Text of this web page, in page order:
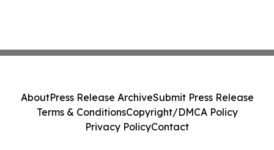
AboutPress Release ArchiveSubmit Press Release
Terms & ConditionsCopyright/DMCA Policy
Privacy PolicyContact